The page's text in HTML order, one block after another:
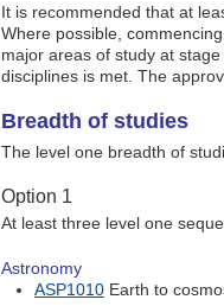
It is recommended that at
Where possible,
major areas of study at
disciplines is met. The
Breadth of studies
The level one breadth of
Option 1
At least three level one
Astronomy
ASP1010 Earth to